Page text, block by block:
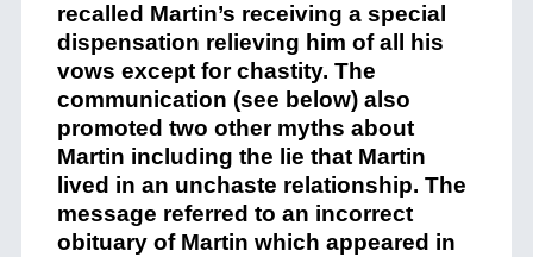
recalled Martin’s receiving a special
dispensation relieving him of all his
vows except for chastity. The
communication (see below) also
promoted two other myths about
Martin including the lie that Martin
lived in an unchaste relationship. The
message referred to an incorrect
obituary of Martin which appeared in